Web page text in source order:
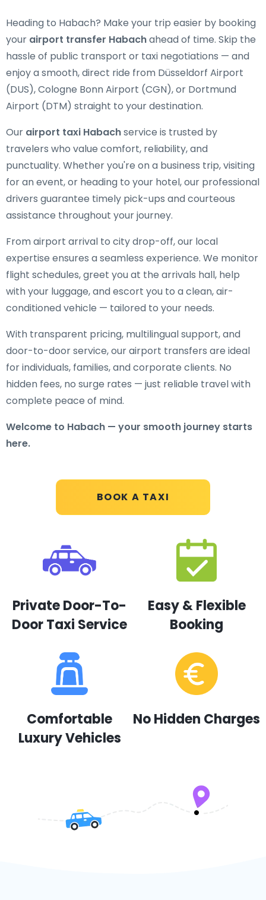
BOOK A TAXI
Heading to Habach? Make your trip easier by booking
your airport transfer Habachahead of time. Skip the
hassle of public transport or taxi negotiations — and
enjoy a smooth, direct ride from Düsseldorf Airport
(DUS), Cologne Bonn Airport (CGN), or Dortmund
Airport (DTM) straight to your destination.
Our airport taxi Habachservice is trusted by
travelers who value comfort, reliability, and
punctuality. Whether you're on a business trip, visiting
for an event, or heading to your hotel, our professional
drivers guarantee timely pick-ups and courteous
assistance throughout your journey.
From airport arrival to city drop-off, our local
expertise ensures a seamless experience. We monitor
flight schedules, greet you at the arrivals hall, help
with your luggage, and escort you to a clean, air-
conditioned vehicle — tailored to your needs.
With transparent pricing, multilingual support, and
door-to-door service, our airport transfers are ideal
for individuals, families, and corporate clients. No
hidden fees, no surge rates — just reliable travel with
complete peace of mind.
Welcome to Habach — your smooth journey starts
here.
Private Door-To-
Door Taxi Service
Easy & Flexible
Booking
Comfortable
Luxury Vehicles
No Hidden Charges